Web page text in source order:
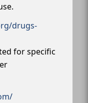
drugs-
for specific